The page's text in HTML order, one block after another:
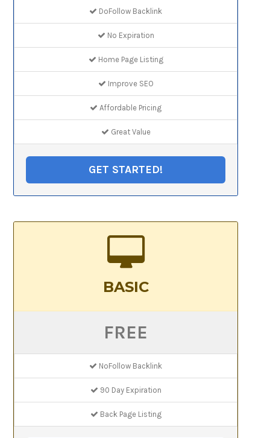
DoFollow Backlink
No Expiration
Home Page Listing
Improve SEO
Affordable Pricing
Great Value
GET STARTED!
BASIC
FREE
NoFollow Backlink
90 Day Expiration
Back Page Listing